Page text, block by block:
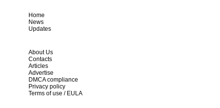
Home
News
Updates
About Us
Contacts
Articles
Advertise
DMCA compliance
Privacy policy
Terms of use / EULA